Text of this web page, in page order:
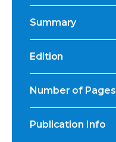
Summary
Edition
Number of Pages
Publication Info